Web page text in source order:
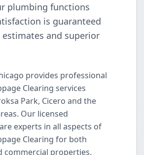
plumbing functions
is guaranteed
and superior
provides professional
Clearing services
Park, Cicero and the
Our licensed
experts in all aspects of
Clearing for both
commercial properties.